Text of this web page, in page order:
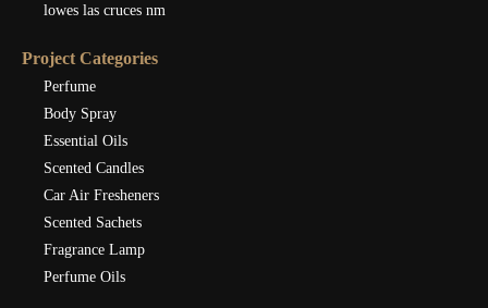
lowes las cruces nm
Project Categories
Perfume
Body Spray
Essential Oils
Scented Candles
Car Air Fresheners
Scented Sachets
Fragrance Lamp
Perfume Oils